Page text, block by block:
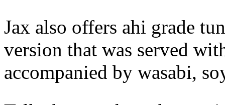
Jax also offers ahi grade
version that was served
accompanied by wasabi,